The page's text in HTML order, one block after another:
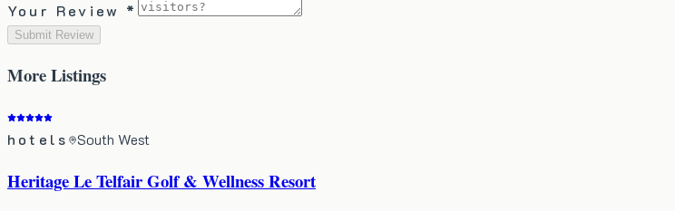
Your Review *
Submit Review
MoreListings
hotels South West
Heritage Le Telfair Golf & Wellness Resort